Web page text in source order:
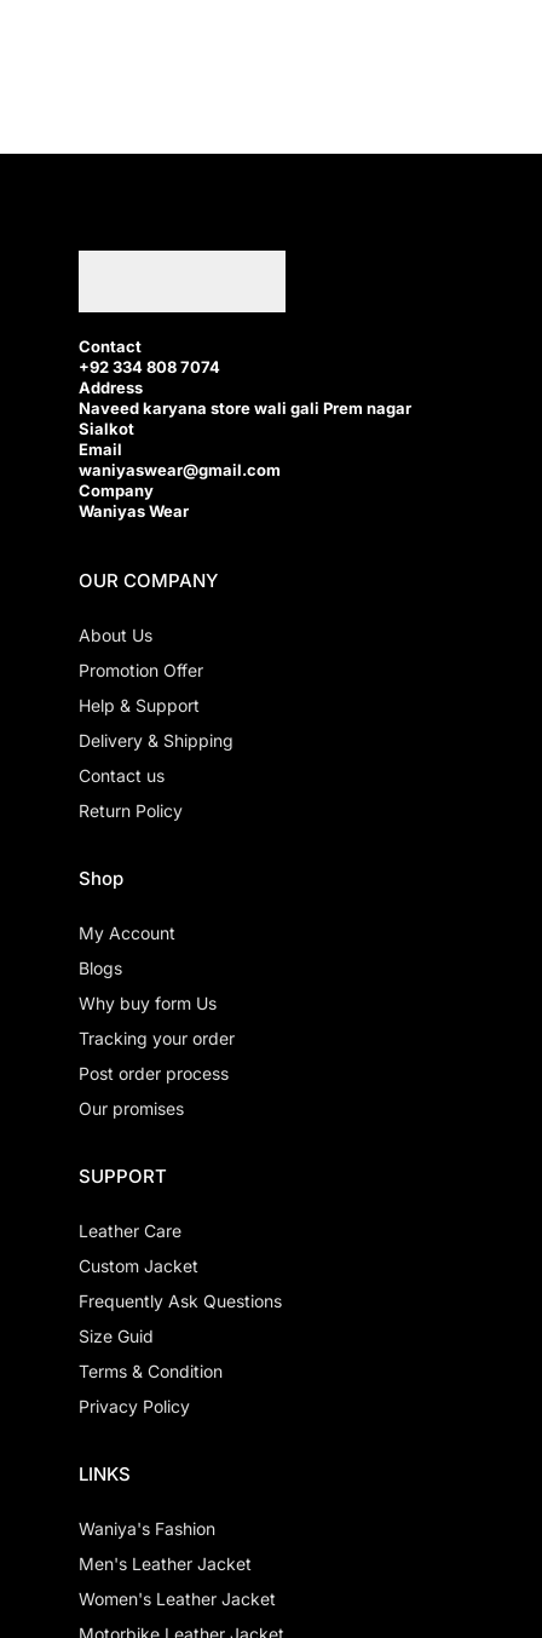
Contact
+92 334 808 7074
Address
Naveed karyana store wali gali Prem nagar
Sialkot
Email
waniyaswear@gmail.com
Company
Waniyas Wear
OUR COMPANY
About Us
Promotion Offer
Help & Support
Delivery & Shipping
Contact us
Return Policy
Shop
My Account
Blogs
Why buy form Us
Tracking your order
Post order process
Our promises
SUPPORT
Leather Care
Custom Jacket
Frequently Ask Questions
Size Guid
Terms & Condition
Privacy Policy
LINKS
Waniya's Fashion
Men's Leather Jacket
Women's Leather Jacket